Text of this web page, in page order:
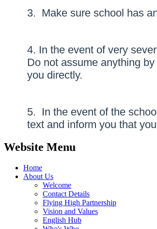
3. Make sure school has
4. In the event of very
Do not assume anything
you directly.
5. In the event of the
text and inform you that
Website Menu
Home
About Us
Welcome
Contact Details
Flying High Partnership
Vision and Values
English Hub